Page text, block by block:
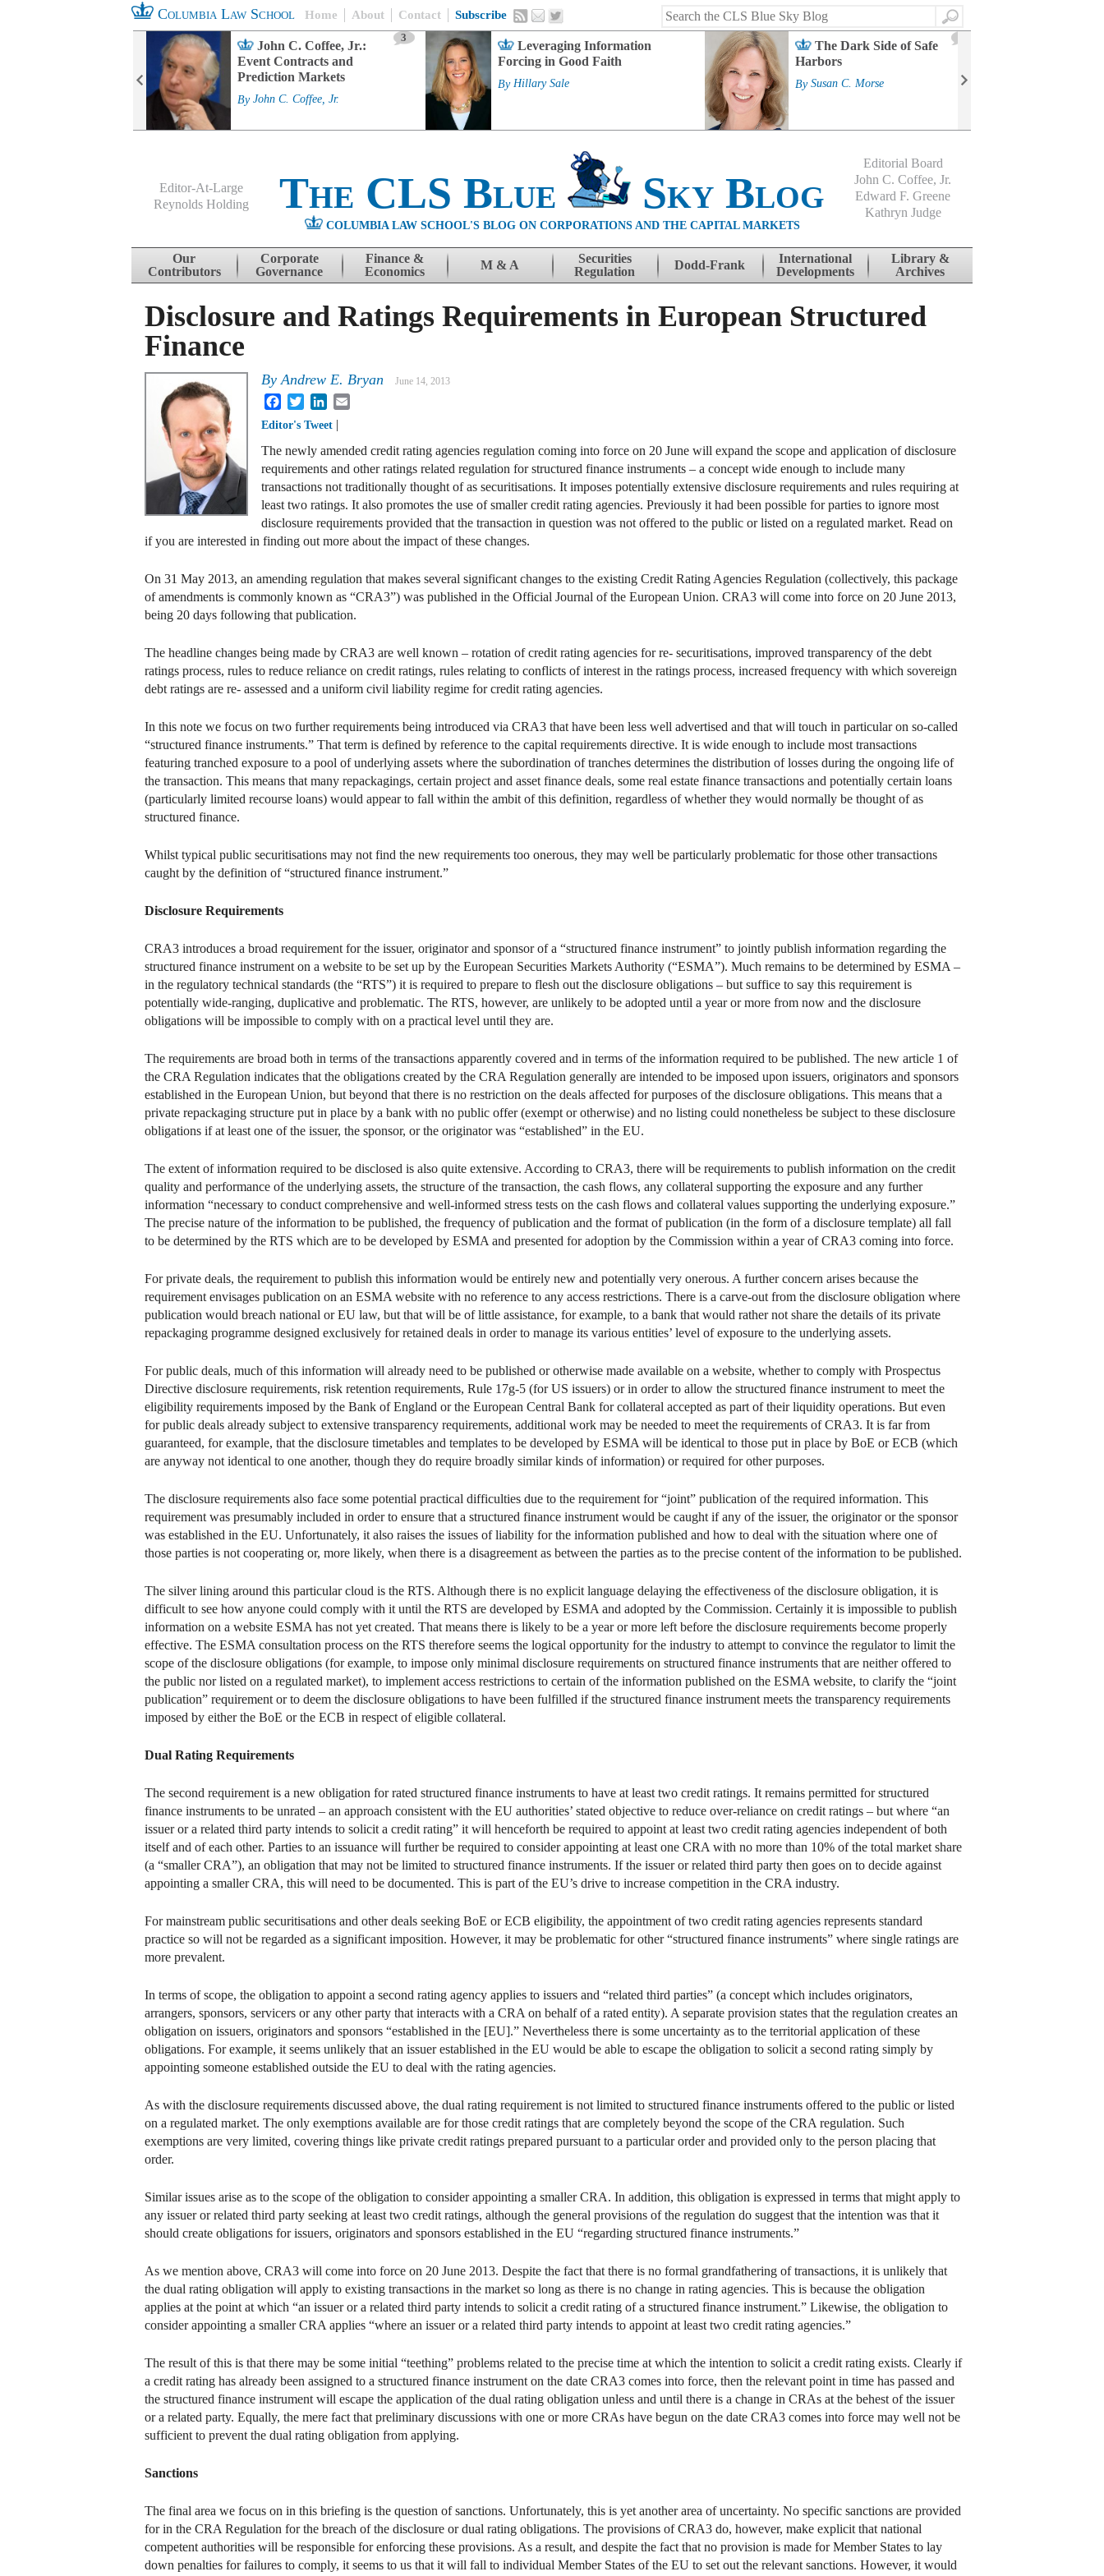
Columbia Law School Home About Contact Subscribe
Search
John C. Coffee, Jr.:
Event Contracts and
Prediction Markets
3
By John C. Coffee, Jr.
Leveraging Information
Forcing in Good Faith
By Hillary Sale
The Dark Side of Safe
Harbors
By Susan C. Morse
Editor-At-Large
Reynolds Holding
The CLS Blue Sky Blog
COLUMBIA LAW SCHOOL'S BLOG ON CORPORATIONS AND THE CAPITAL MARKETS
Editorial Board
John C. Coffee, Jr.
Edward F. Greene
Kathryn Judge
Skip to content
Our
Contributors
Corporate
Governance
Finance &
Economics
M & A
Securities
Regulation
Dodd-Frank
International
Developments
Library &
Archives
Disclosure and Ratings Requirements in European Structured
Finance
ByAndrew E. Bryan June 14, 2013
FacebookTwitterLinkedIn
Editor's Tweet |
The newly amended credit rating agencies regulation coming into force on 20 June will expand the scope and application of disclosure
requirements and other ratings related regulation for structured finance instruments – a concept wide enough to include many
transactions not traditionally thought of as securitisations. It imposes potentially extensive disclosure requirements and rules requiring at
least two ratings. It also promotes the use of smaller credit rating agencies. Previously it had been possible for parties to ignore most
disclosure requirements provided that the transaction in question was not offered to the public or listed on a regulated market. Read on
if you are interested in finding out more about the impact of these changes.
On 31 May 2013, an amending regulation that makes several significant changes to the existing Credit Rating Agencies Regulation (collectively, this package
of amendments is commonly known as “CRA3”) was published in the Official Journal of the European Union. CRA3 will come into force on 20 June 2013,
being 20 days following that publication.
The headline changes being made by CRA3 are well known – rotation of credit rating agencies for re- securitisations, improved transparency of the debt
ratings process, rules to reduce reliance on credit ratings, rules relating to conflicts of interest in the ratings process, increased frequency with which sovereign
debt ratings are re- assessed and a uniform civil liability regime for credit rating agencies.
In this note we focus on two further requirements being introduced via CRA3 that have been less well advertised and that will touch in particular on so-called
“structured finance instruments.” That term is defined by reference to the capital requirements directive. It is wide enough to include most transactions
featuring tranched exposure to a pool of underlying assets where the subordination of tranches determines the distribution of losses during the ongoing life of
the transaction. This means that many repackagings, certain project and asset finance deals, some real estate finance transactions and potentially certain loans
(particularly limited recourse loans) would appear to fall within the ambit of this definition, regardless of whether they would normally be thought of as
structured finance.
Whilst typical public securitisations may not find the new requirements too onerous, they may well be particularly problematic for those other transactions
caught by the definition of “structured finance instrument.”
Disclosure Requirements
CRA3 introduces a broad requirement for the issuer, originator and sponsor of a “structured finance instrument” to jointly publish information regarding the
structured finance instrument on a website to be set up by the European Securities Markets Authority (“ESMA”). Much remains to be determined by ESMA –
in the regulatory technical standards (the “RTS”) it is required to prepare to flesh out the disclosure obligations – but suffice to say this requirement is
potentially wide-ranging, duplicative and problematic. The RTS, however, are unlikely to be adopted until a year or more from now and the disclosure
obligations will be impossible to comply with on a practical level until they are.
The requirements are broad both in terms of the transactions apparently covered and in terms of the information required to be published. The new article 1 of
the CRA Regulation indicates that the obligations created by the CRA Regulation generally are intended to be imposed upon issuers, originators and sponsors
established in the European Union, but beyond that there is no restriction on the deals affected for purposes of the disclosure obligations. This means that a
private repackaging structure put in place by a bank with no public offer (exempt or otherwise) and no listing could nonetheless be subject to these disclosure
obligations if at least one of the issuer, the sponsor, or the originator was “established” in the EU.
The extent of information required to be disclosed is also quite extensive. According to CRA3, there will be requirements to publish information on the credit
quality and performance of the underlying assets, the structure of the transaction, the cash flows, any collateral supporting the exposure and any further
information “necessary to conduct comprehensive and well-informed stress tests on the cash flows and collateral values supporting the underlying exposure.”
The precise nature of the information to be published, the frequency of publication and the format of publication (in the form of a disclosure template) all fall
to be determined by the RTS which are to be developed by ESMA and presented for adoption by the Commission within a year of CRA3 coming into force.
For private deals, the requirement to publish this information would be entirely new and potentially very onerous. A further concern arises because the
requirement envisages publication on an ESMA website with no reference to any access restrictions. There is a carve-out from the disclosure obligation where
publication would breach national or EU law, but that will be of little assistance, for example, to a bank that would rather not share the details of its private
repackaging programme designed exclusively for retained deals in order to manage its various entities’ level of exposure to the underlying assets.
For public deals, much of this information will already need to be published or otherwise made available on a website, whether to comply with Prospectus
Directive disclosure requirements, risk retention requirements, Rule 17g-5 (for US issuers) or in order to allow the structured finance instrument to meet the
eligibility requirements imposed by the Bank of England or the European Central Bank for collateral accepted as part of their liquidity operations. But even
for public deals already subject to extensive transparency requirements, additional work may be needed to meet the requirements of CRA3. It is far from
guaranteed, for example, that the disclosure timetables and templates to be developed by ESMA will be identical to those put in place by BoE or ECB (which
are anyway not identical to one another, though they do require broadly similar kinds of information) or required for other purposes.
The disclosure requirements also face some potential practical difficulties due to the requirement for “joint” publication of the required information. This
requirement was presumably included in order to ensure that a structured finance instrument would be caught if any of the issuer, the originator or the sponsor
was established in the EU. Unfortunately, it also raises the issues of liability for the information published and how to deal with the situation where one of
those parties is not cooperating or, more likely, when there is a disagreement as between the parties as to the precise content of the information to be published.
The silver lining around this particular cloud is the RTS. Although there is no explicit language delaying the effectiveness of the disclosure obligation, it is
difficult to see how anyone could comply with it until the RTS are developed by ESMA and adopted by the Commission. Certainly it is impossible to publish
information on a website ESMA has not yet created. That means there is likely to be a year or more left before the disclosure requirements become properly
effective. The ESMA consultation process on the RTS therefore seems the logical opportunity for the industry to attempt to convince the regulator to limit the
scope of the disclosure obligations (for example, to impose only minimal disclosure requirements on structured finance instruments that are neither offered to
the public nor listed on a regulated market), to implement access restrictions to certain of the information published on the ESMA website, to clarify the “joint
publication” requirement or to deem the disclosure obligations to have been fulfilled if the structured finance instrument meets the transparency requirements
imposed by either the BoE or the ECB in respect of eligible collateral.
Dual Rating Requirements
The second requirement is a new obligation for rated structured finance instruments to have at least two credit ratings. It remains permitted for structured
finance instruments to be unrated – an approach consistent with the EU authorities’ stated objective to reduce over-reliance on credit ratings – but where “an
issuer or a related third party intends to solicit a credit rating” it will henceforth be required to appoint at least two credit rating agencies independent of both
itself and of each other. Parties to an issuance will further be required to consider appointing at least one CRA with no more than 10% of the total market share
(a “smaller CRA”), an obligation that may not be limited to structured finance instruments. If the issuer or related third party then goes on to decide against
appointing a smaller CRA, this will need to be documented. This is part of the EU’s drive to increase competition in the CRA industry.
For mainstream public securitisations and other deals seeking BoE or ECB eligibility, the appointment of two credit rating agencies represents standard
practice so will not be regarded as a significant imposition. However, it may be problematic for other “structured finance instruments” where single ratings are
more prevalent.
In terms of scope, the obligation to appoint a second rating agency applies to issuers and “related third parties” (a concept which includes originators,
arrangers, sponsors, servicers or any other party that interacts with a CRA on behalf of a rated entity). A separate provision states that the regulation creates an
obligation on issuers, originators and sponsors “established in the [EU].” Nevertheless there is some uncertainty as to the territorial application of these
obligations. For example, it seems unlikely that an issuer established in the EU would be able to escape the obligation to solicit a second rating simply by
appointing someone established outside the EU to deal with the rating agencies.
As with the disclosure requirements discussed above, the dual rating requirement is not limited to structured finance instruments offered to the public or listed
on a regulated market. The only exemptions available are for those credit ratings that are completely beyond the scope of the CRA regulation. Such
exemptions are very limited, covering things like private credit ratings prepared pursuant to a particular order and provided only to the person placing that
order.
Similar issues arise as to the scope of the obligation to consider appointing a smaller CRA. In addition, this obligation is expressed in terms that might apply to
any issuer or related third party seeking at least two credit ratings, although the general provisions of the regulation do suggest that the intention was that it
should create obligations for issuers, originators and sponsors established in the EU “regarding structured finance instruments.”
As we mention above, CRA3 will come into force on 20 June 2013. Despite the fact that there is no formal grandfathering of transactions, it is unlikely that
the dual rating obligation will apply to existing transactions in the market so long as there is no change in rating agencies. This is because the obligation
applies at the point at which “an issuer or a related third party intends to solicit a credit rating of a structured finance instrument.” Likewise, the obligation to
consider appointing a smaller CRA applies “where an issuer or a related third party intends to appoint at least two credit rating agencies.”
The result of this is that there may be some initial “teething” problems related to the precise time at which the intention to solicit a credit rating exists. Clearly if
a credit rating has already been assigned to a structured finance instrument on the date CRA3 comes into force, then the relevant point in time has passed and
the structured finance instrument will escape the application of the dual rating obligation unless and until there is a change in CRAs at the behest of the issuer
or a related party. Equally, the mere fact that preliminary discussions with one or more CRAs have begun on the date CRA3 comes into force may well not be
sufficient to prevent the dual rating obligation from applying.
Sanctions
The final area we focus on in this briefing is the question of sanctions. Unfortunately, this is yet another area of uncertainty. No specific sanctions are provided
for in the CRA Regulation for the breach of the disclosure or dual rating obligations. The provisions of CRA3 do, however, make explicit that national
competent authorities will be responsible for enforcing these provisions. As a result, and despite the fact that no provision is made for Member States to lay
down penalties for failures to comply, it seems to us that it will fall to individual Member States of the EU to set out the relevant sanctions. However, it would